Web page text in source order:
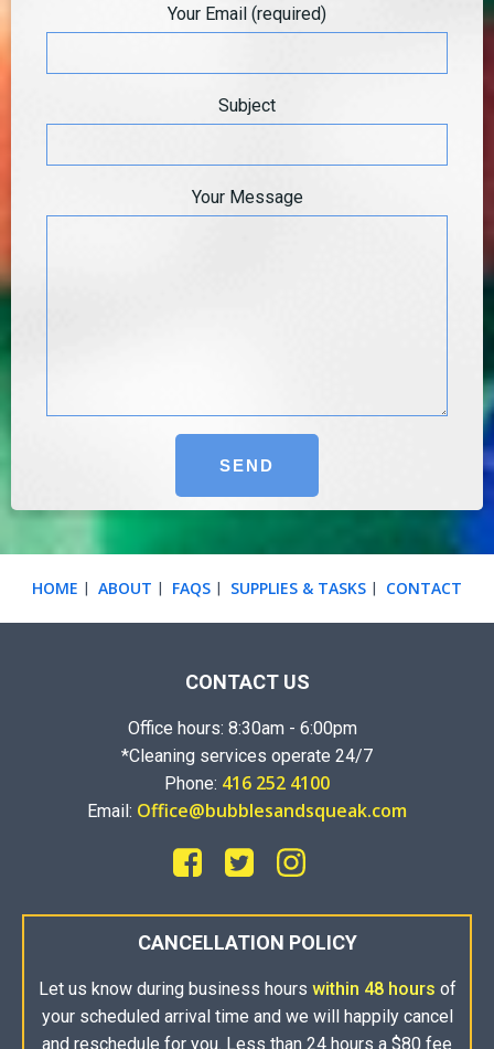
Your Email (required)
Subject
Your Message
Alternative:
HOME ABOUT FAQS SUPPLIES & TASKS CONTACT
CONTACT US
Office hours: 8:30am - 6:00pm
*Cleaning services operate 24/7
Phone: 416 252 4100
Email: Office@bubblesandsqueak.com
CANCELLATION POLICY
Let us know during business hours within 48 hours of
your scheduled arrival time and we will happily cancel
and reschedule for you. Less than 24 hours a $80 fee